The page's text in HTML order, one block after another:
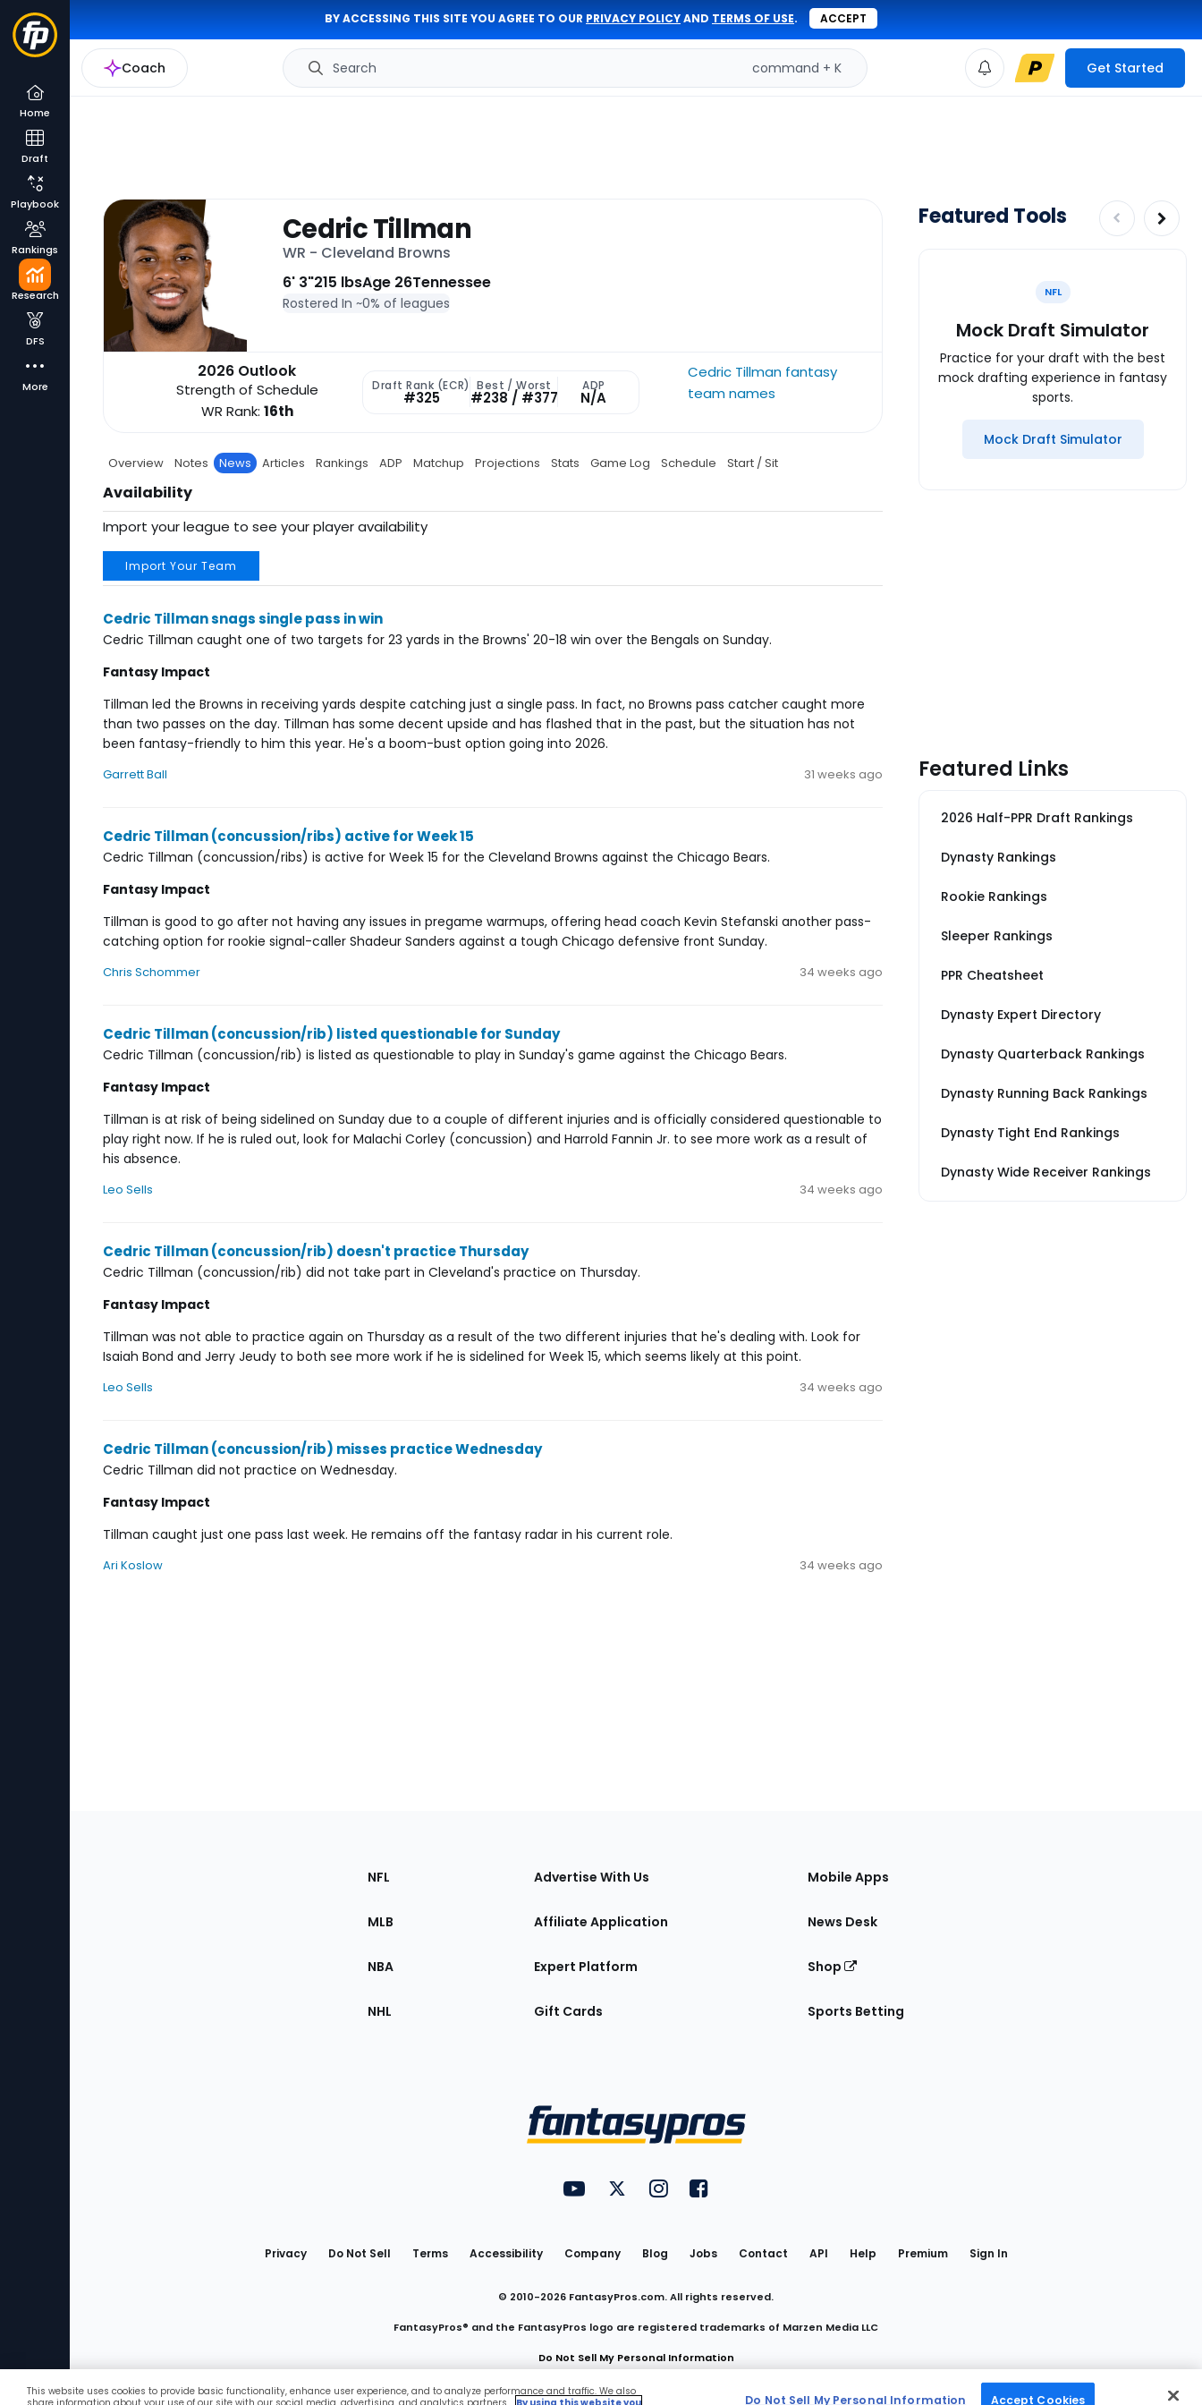
BY ACCESSING THIS SITE YOU AGREE TO OUR PRIVACY POLICYAND TERMS OF USE. ACCEPT
Coach Search command + K Get Started
Home
Draft
Playbook
Rankings
Research
DFS
More
Favorites
Cedric Tillman
WR - Cleveland Browns
6' 3"215 lbsAge 26Tennessee
Rostered In ~0% of leagues
2026 Outlook
Strength of Schedule
WR Rank: 16th
Draft Rank (ECR)
#325
Best / Worst
#238 / #377
ADP
N/A
Cedric Tillman fantasy
team names
Overview Notes News Articles Rankings ADP Matchup Projections Stats Game Log Schedule Start / Sit
Availability
Import your league to see your player availability
Import Your Team
Cedric Tillman snags single pass in win
Cedric Tillman caught one of two targets for 23 yards in the Browns' 20-18 win over the Bengals on Sunday.
Fantasy Impact
Tillman led the Browns in receiving yards despite catching just a single pass. In fact, no Browns pass catcher caught more
than two passes on the day. Tillman has some decent upside and has flashed that in the past, but the situation has not
been fantasy-friendly to him this year. He's a boom-bust option going into 2026.
Garrett Ball 31 weeks ago
Cedric Tillman (concussion/ribs) active for Week 15
Cedric Tillman (concussion/ribs) is active for Week 15 for the Cleveland Browns against the Chicago Bears.
Fantasy Impact
Tillman is good to go after not having any issues in pregame warmups, offering head coach Kevin Stefanski another pass-
catching option for rookie signal-caller Shadeur Sanders against a tough Chicago defensive front Sunday.
Chris Schommer 34 weeks ago
Cedric Tillman (concussion/rib) listed questionable for Sunday
Cedric Tillman (concussion/rib) is listed as questionable to play in Sunday's game against the Chicago Bears.
Fantasy Impact
Tillman is at risk of being sidelined on Sunday due to a couple of different injuries and is officially considered questionable to
play right now. If he is ruled out, look for Malachi Corley (concussion) and Harrold Fannin Jr. to see more work as a result of
his absence.
Leo Sells 34 weeks ago
Cedric Tillman (concussion/rib) doesn't practice Thursday
Cedric Tillman (concussion/rib) did not take part in Cleveland's practice on Thursday.
Fantasy Impact
Tillman was not able to practice again on Thursday as a result of the two different injuries that he's dealing with. Look for
Isaiah Bond and Jerry Jeudy to both see more work if he is sidelined for Week 15, which seems likely at this point.
Leo Sells 34 weeks ago
Cedric Tillman (concussion/rib) misses practice Wednesday
Cedric Tillman did not practice on Wednesday.
Fantasy Impact
Tillman caught just one pass last week. He remains off the fantasy radar in his current role.
Ari Koslow 34 weeks ago
Featured Tools
NFL
Mock Draft Simulator
Practice for your draft with the best
mock drafting experience in fantasy
sports.
Mock Draft Simulator
Featured Links
2026 Half-PPR Draft Rankings
Dynasty Rankings
Rookie Rankings
Sleeper Rankings
PPR Cheatsheet
Dynasty Expert Directory
Dynasty Quarterback Rankings
Dynasty Running Back Rankings
Dynasty Tight End Rankings
Dynasty Wide Receiver Rankings
Sections
the
NFL
MLB
NBA
NHL
Advertise With Us
Affiliate Application
Expert Platform
Gift Cards
Mobile Apps
News Desk
Shop
Sports Betting
Utility
Links
FantasyPros on YouTube
FantasyPros on Twitter
FantasyPros on Instagram
FantasyPros on Facebook
Privacy Do Not Sell Terms Accessibility Company Blog Jobs Contact API Help Premium Sign In
© 2010-2026 FantasyPros.com. All rights reserved.
FantasyPros® and the FantasyPros logo are registered trademarks of Marzen Media LLC
Do Not Sell My Personal Information
This website uses cookies to provide basic functionality, enhance user experience, and to analyze performance and traffic. We also
Do Not Sell My Personal Information Accept Cookies